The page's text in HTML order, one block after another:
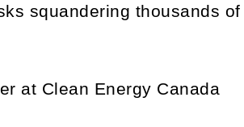
squandering thousands of
at Clean Energy Canada